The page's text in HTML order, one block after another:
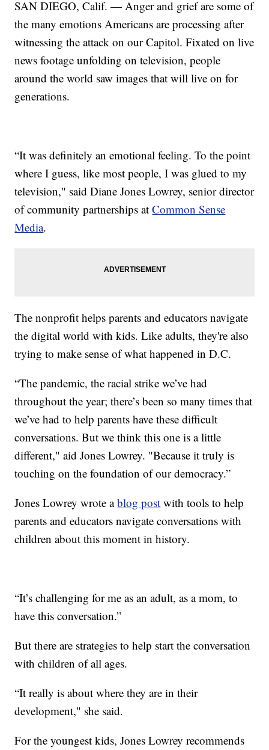
SAN DIEGO, Calif. — Anger and grief are some of
the many emotions Americans are processing after
witnessing the attack on our Capitol. Fixated on live
news footage unfolding on television, people
around the world saw images that will live on for
generations.
“It was definitely an emotional feeling. To the point
where I guess, like most people, I was glued to my
television," said Diane Jones Lowrey, senior director
of community partnerships atCommon Sense
Media.
The nonprofit helps parents and educators navigate
the digital world with kids. Like adults, they're also
trying to make sense of what happened in D.C.
“The pandemic, the racial strike we’ve had
throughout the year; there’s been so many times that
we’ve had to help parents have these difficult
conversations. But we think this one is a little
different," aid Jones Lowrey. "Because it truly is
touching on the foundation of our democracy.”
Jones Lowrey wrote ablog post with tools to help
parents and educators navigate conversations with
children about this moment in history.
“It’s challenging for me as an adult, as a mom, to
have this conversation.”
But there are strategies to help start the conversation
with children of all ages.
“It really is about where they are in their
development," she said.
For the youngest kids, Jones Lowrey recommends